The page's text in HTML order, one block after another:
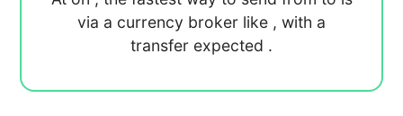
via a currency broker like , with a
transfer expected .